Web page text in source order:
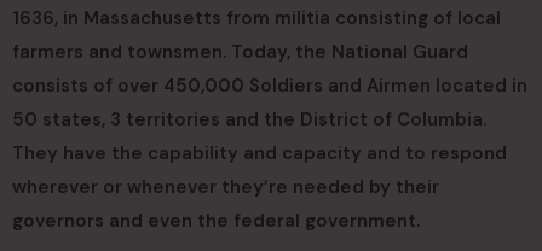
1636, in Massachusetts from militia consisting of local
farmers and townsmen. Today, the National Guard
consists of over 450,000 Soldiers and Airmen located in
50 states, 3 territories and the District of Columbia.
They have the capability and capacity and to respond
wherever or whenever they’re needed by their
governors and even the federal government.